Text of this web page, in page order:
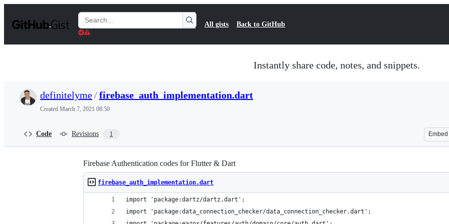
t
Search
Gists
All gists Back to GitHub
Instantly share code, notes, and snippets.
definitelyme/firebase_auth_implementation.dart
Created March 7, 2021 08:50
Code Revisions 1 Embed
Firebase Authentication codes for Flutter & Dart
firebase_auth_implementation.dart
import 'package:dartz/dartz.dart';
import 'package:data_connection_checker/data_connection_checker.dart';